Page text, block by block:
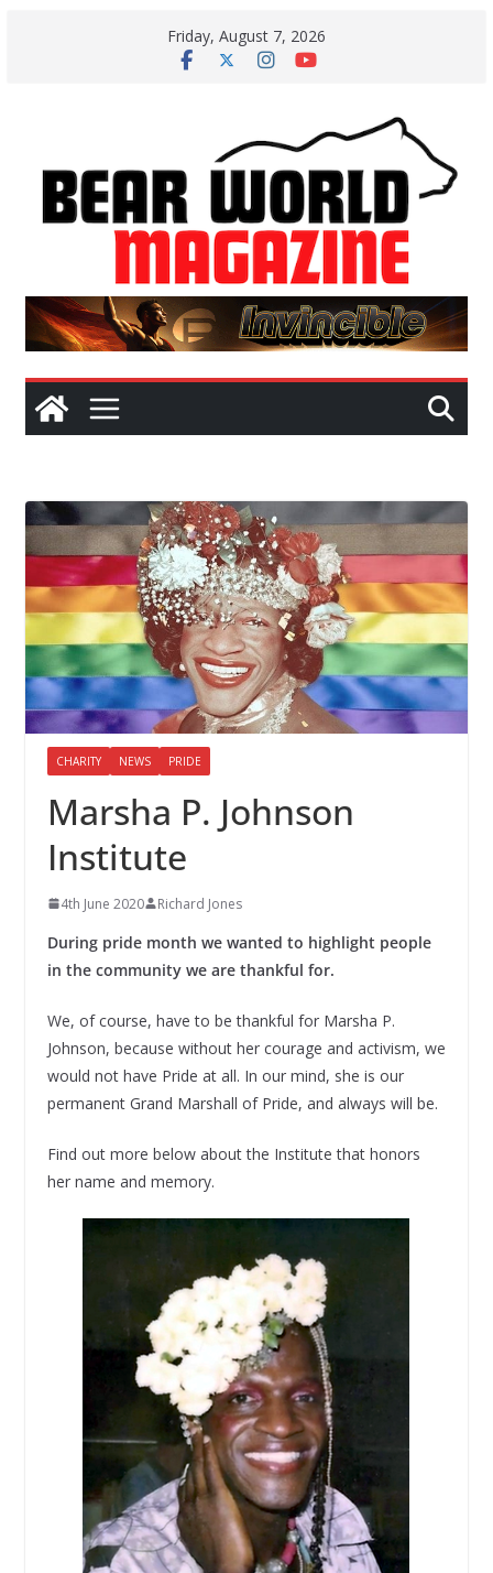
Friday, August 7, 2026
CHARITY NEWS PRIDE
Marsha P. Johnson
Institute
4th June 2020 Richard Jones
During pride month we wanted to highlight people
in the community we are thankful for.
We, of course, have to be thankful for Marsha P.
Johnson, because without her courage and activism, we
would not have Pride at all. In our mind, she is our
permanent Grand Marshall of Pride, and always will be.
Find out more below about the Institute that honors
her name and memory.